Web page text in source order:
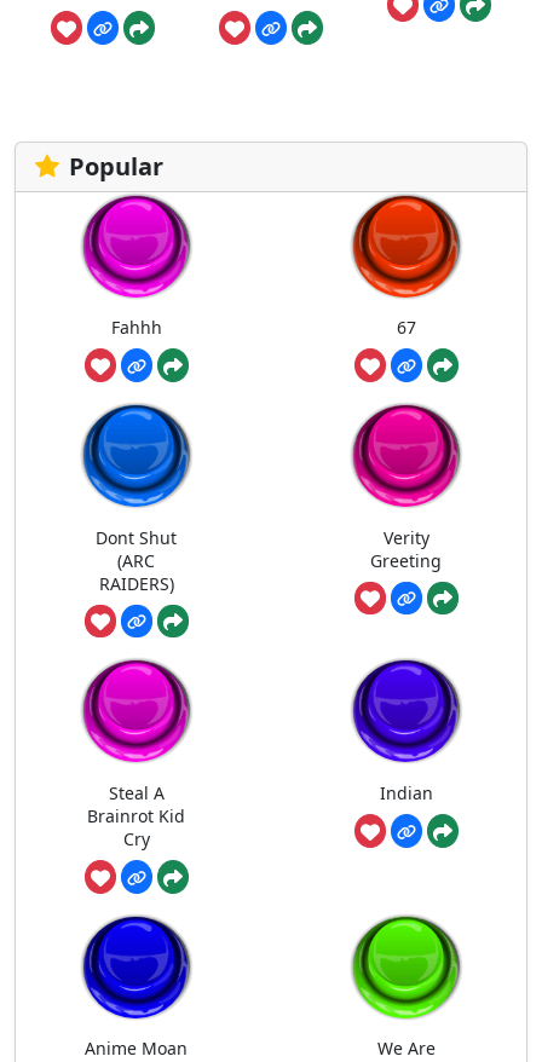
Popular
Fahhh 67
Dont Shut
(ARC
RAIDERS)
Verity
Greeting
Steal A
Brainrot Kid
Cry
Indian
Anime Moan
We Are